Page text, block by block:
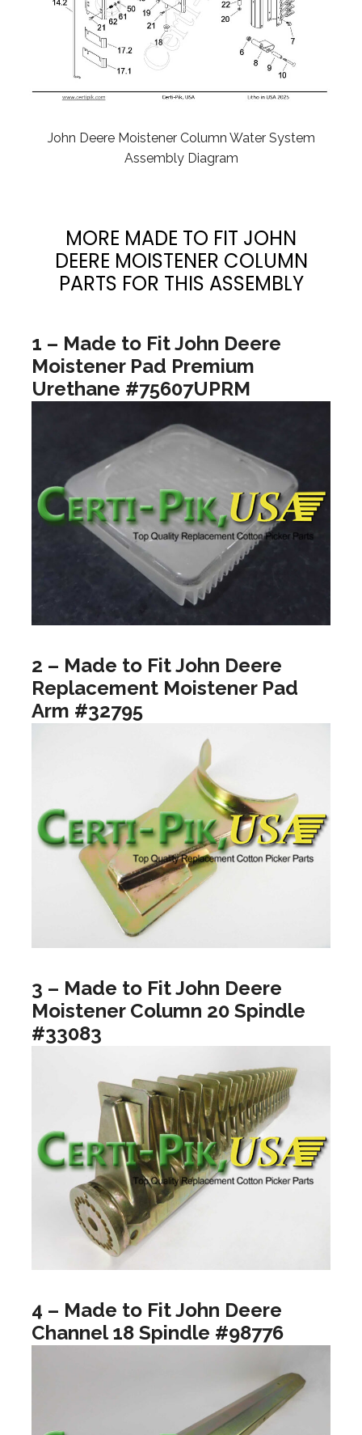
John Deere Moistener Column Water System
Assembly Diagram
MORE MADE TO FIT JOHN
DEERE MOISTENER COLUMN
PARTS FOR THIS ASSEMBLY
1 – Made to Fit John Deere
Moistener Pad Premium
Urethane #75607UPRM
2 – Made to Fit John Deere
Replacement Moistener Pad
Arm #32795
3 – Made to Fit John Deere
Moistener Column 20 Spindle
#33083
4 – Made to Fit John Deere
Channel 18 Spindle #98776